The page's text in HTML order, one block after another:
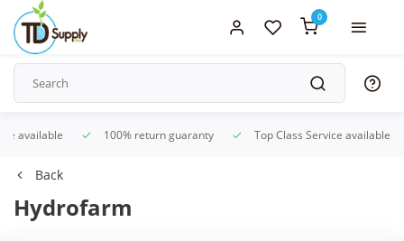
0
available 100% return guaranty Top Class Service available
Back
Hydrofarm